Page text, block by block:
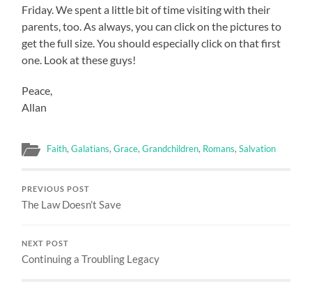
Friday. We spent a little bit of time visiting with their
parents, too. As always, you can click on the pictures to
get the full size. You should especially click on that first
one. Look at these guys!
Peace,
Allan
Faith,Galatians,Grace,Grandchildren, Romans,Salvation
PREVIOUS POST
The Law Doesn’t Save
NEXT POST
Continuing a Troubling Legacy